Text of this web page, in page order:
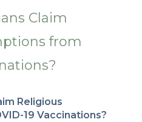
Religious
19 Vaccinations?